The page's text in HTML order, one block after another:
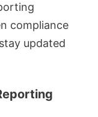
compliance
updated